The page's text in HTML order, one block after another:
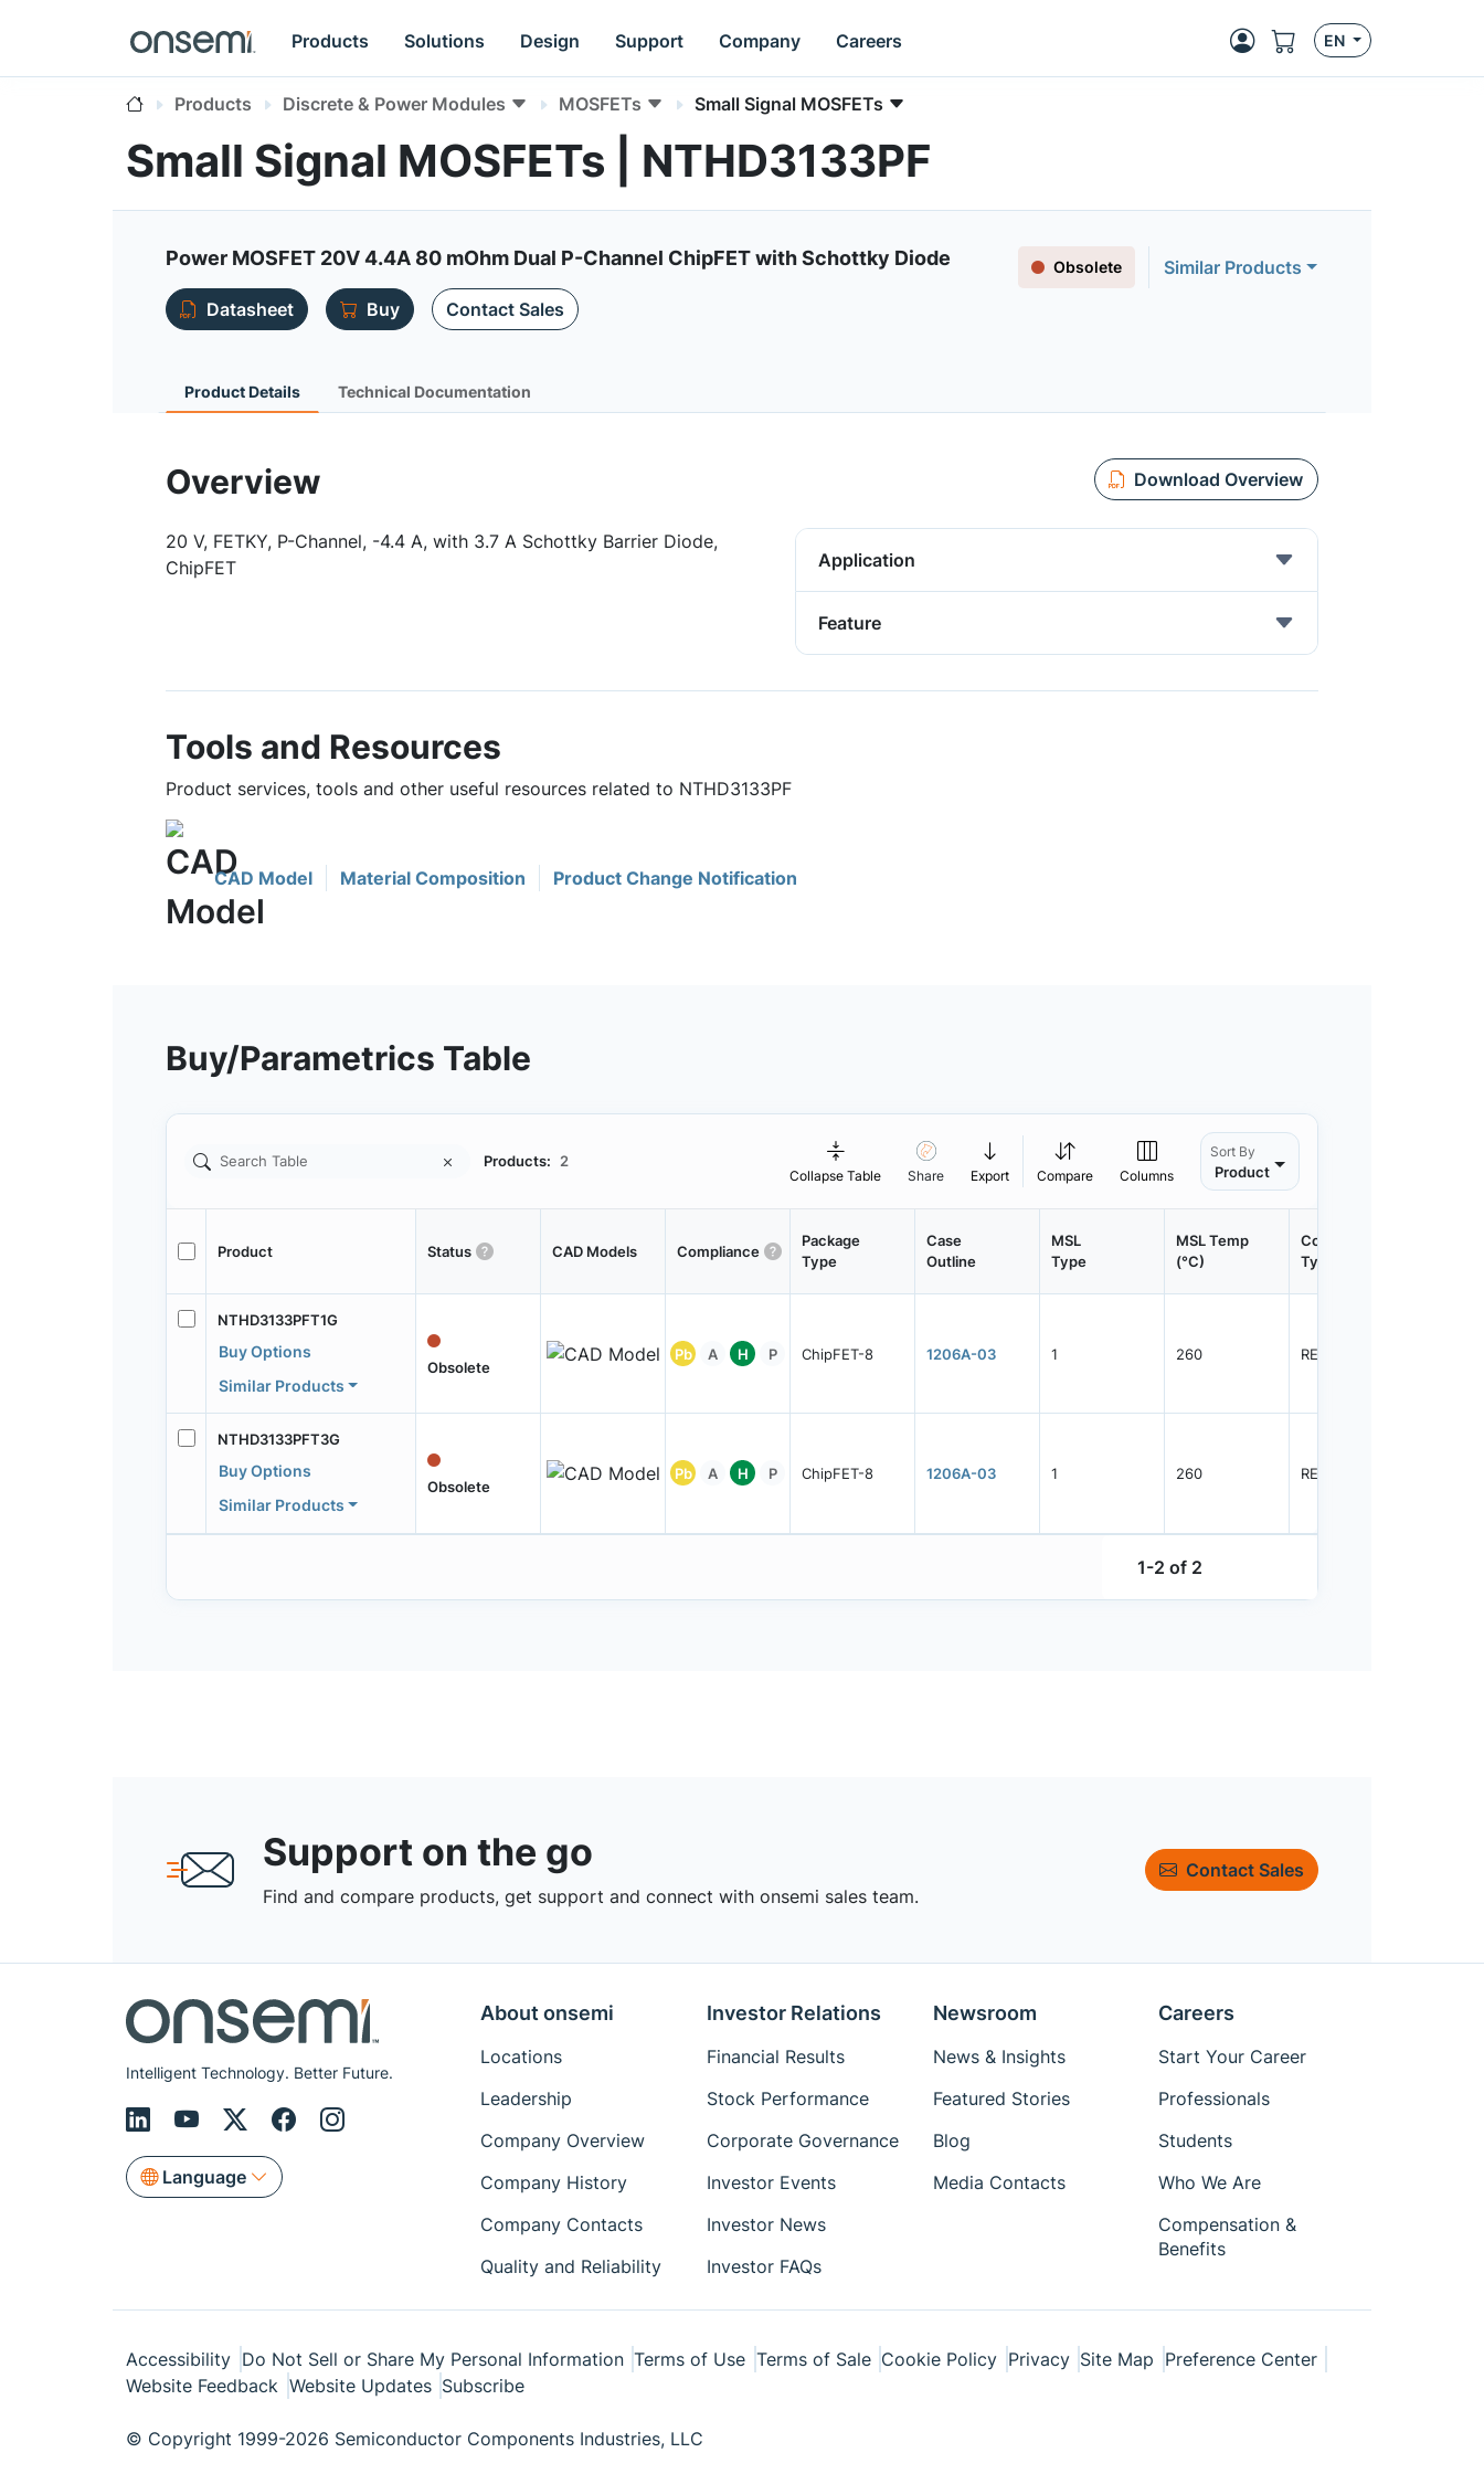
Products Solutions Design Support Company Careers EN
Products Discrete & Power Modules MOSFETs Small Signal MOSFETs
Small Signal MOSFETs | NTHD3133PF
Power MOSFET 20V 4.4A 80 mOhm Dual P-Channel ChipFET with Schottky Diode Obsolete
Similar Products
Datasheet
Buy Contact Sales
Product Details Technical Documentation
Overview Download Overview
20 V, FETKY, P-Channel, -4.4 A, with 3.7 A Schottky Barrier Diode,
ChipFET
Application
Feature
Tools and Resources
Product services, tools and other useful resources related to NTHD3133PF
CAD Model Material Composition Product Change Notification
Buy/Parametrics Table
Products: 2
Collapse Table Share Export Compare Columns
Sort By
Product
Product Status CAD Models Compliance
Package
Type
Case
Outline
MSL
Type
MSL Temp
(°C)
Container
Type
NTHD3133PFT1G
Buy Options
Similar Products
Obsolete
Pb A H P ChipFET-8 1206A-03 1 260 REEL
NTHD3133PFT3G
Buy Options
Similar Products
Obsolete
Pb A H P ChipFET-8 1206A-03 1 260 REEL
1-2 of 2
Support on the go
Find and compare products, get support and connect with onsemi sales team.
Contact Sales
Intelligent Technology. Better Future.
Language
About onsemi
Locations
Leadership
Company Overview
Company History
Company Contacts
Quality and Reliability
Investor Relations
Financial Results
Stock Performance
Corporate Governance
Investor Events
Investor News
Investor FAQs
Newsroom
News & Insights
Featured Stories
Blog
Media Contacts
Careers
Start Your Career
Professionals
Students
Who We Are
Compensation &
Benefits
Accessibility Do Not Sell or Share My Personal Information Terms of Use Terms of Sale Cookie Policy Privacy Site Map Preference Center
Website Feedback Website Updates Subscribe
© Copyright 1999-2026 Semiconductor Components Industries, LLC